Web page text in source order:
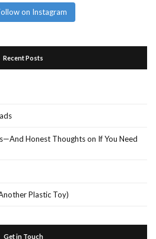
on Instagram
Recent Posts
Honest Thoughts on If You Need
Plastic Toy)
Get in Touch